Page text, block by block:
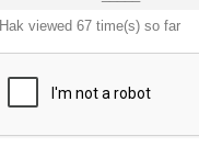
Hak viewed 67 time(s) so far